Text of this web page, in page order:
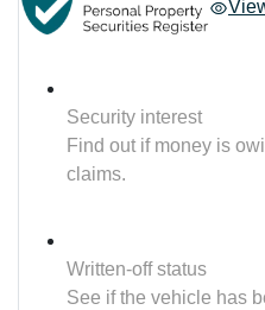
Security interest
Find out if money is
claims.
Written-off status
See if the vehicle has